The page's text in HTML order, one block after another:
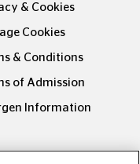
& Cookies
Cookies
& Conditions
of Admission
Information